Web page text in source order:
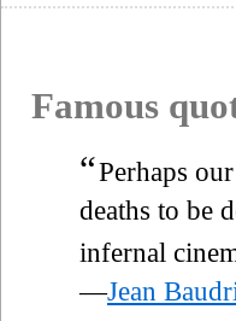
Famous
“Perhaps
deaths to be
infernal
—Jean